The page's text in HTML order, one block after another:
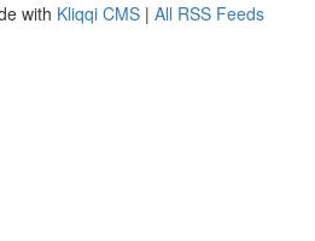
with Kliqqi CMS | All RSS Feeds